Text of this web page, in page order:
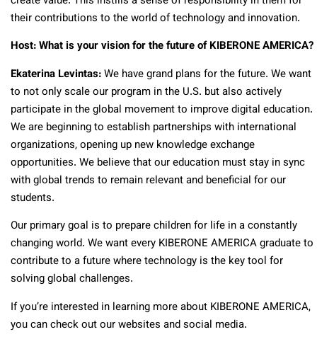
their contributions to the world of technology and innovation.
Host: What is your vision for the future of KIBERONE AMERICA?
Ekaterina Levintas:We have grand plans for the future. We want
to not only scale our program in the U.S. but also actively
participate in the global movement to improve digital education.
We are beginning to establish partnerships with international
organizations, opening up new knowledge exchange
opportunities. We believe that our education must stay in sync
with global trends to remain relevant and beneficial for our
students.
Our primary goal is to prepare children for life in a constantly
changing world. We want every KIBERONE AMERICA graduate to
contribute to a future where technology is the key tool for
solving global challenges.
If you’re interested in learning more about KIBERONE AMERICA,
you can check out our websites and social media.